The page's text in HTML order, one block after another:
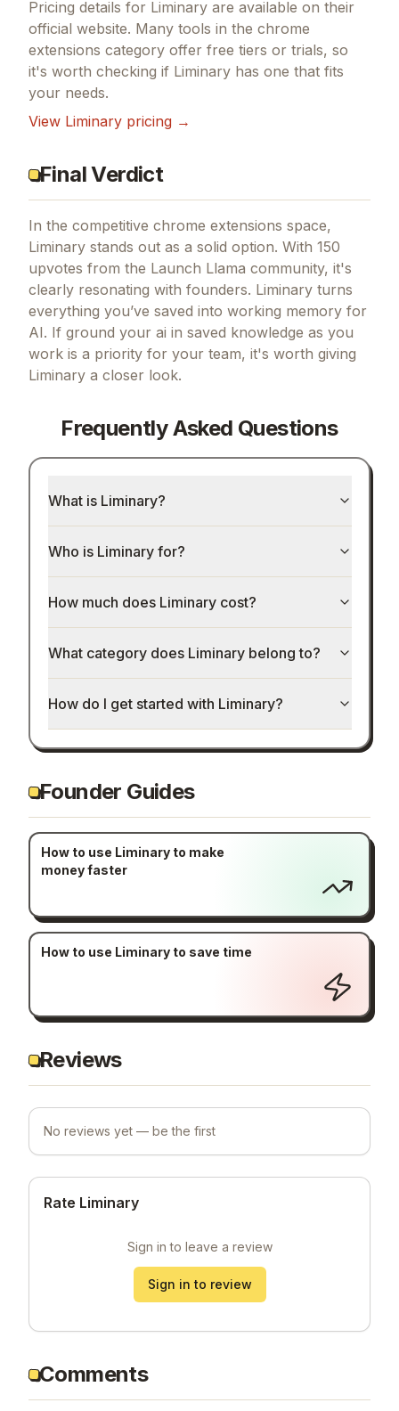
Liminary Pricing
Pricing details forLiminaryare available on their
official website. Many tools in the
it's worth checking if Liminary
ViewLiminarypricing →
Final Verdict
In the competitive chrome extensions space,
Liminary stands out as a solid option.With 150
upvotes from the Launch Llama community, it's
clearly resonating with founders.Liminary turns
everything you’ve saved into working memory for
Liminarya closer look.
What is Liminary?
Who is Liminary for?
How much does Liminary cost?
What category does Liminary belong to?
Founder Guides
money faster
Sign in to leave a review